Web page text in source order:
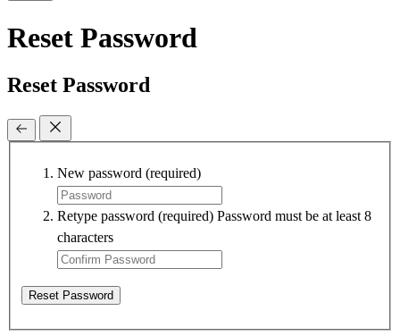
Reset Password
Reset Password
New password (required)
Retype password (required) Password must be at least 8
characters
Reset Password